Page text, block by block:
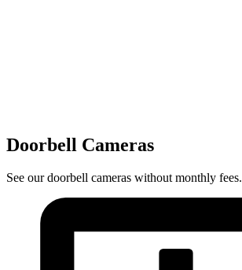
Doorbell Cameras
See our doorbell cameras without monthly fees.